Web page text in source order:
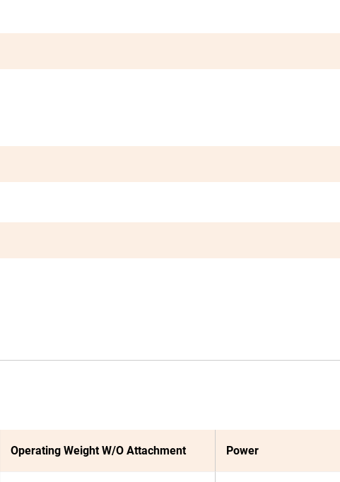
Operating Weight W/O Attachment Power